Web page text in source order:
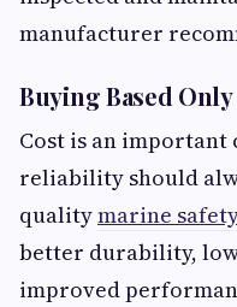
manufacturer
Buying Based
Cost is an
reliability should
qualitymarine
better durability,
improved